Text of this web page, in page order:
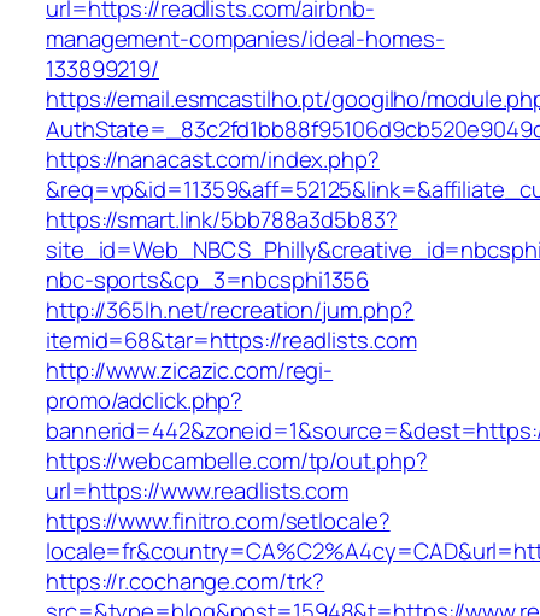
url=https://readlists.com/airbnb-
management-companies/ideal-homes-
133899219/
https://email.esmcastilho.pt/googilho/
https://nanacast.com/index.php?
https://smart.link/5bb788a3d5b83?
nbc-sports&cp_3=nbcsphi1356
http://365lh.net/recreation/jum.php?
itemid=68&tar=https://readlists.com
http://www.zicazic.com/regi-
promo/adclick.php?
https://webcambelle.com/tp/out.php?
url=https://www.readlists.com
https://www.finitro.com/setlocale?
https://r.cochange.com/trk?